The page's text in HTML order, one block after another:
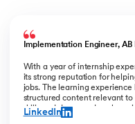
Implementation Engineer,
With a year of internship
its strong reputation for
jobs. The learning
structured content relevant
skills and deepened my
for anyone serious about
LinkedIn